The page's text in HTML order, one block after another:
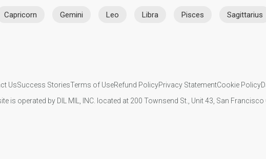
Capricorn Gemini Leo Libra Pisces Sagittarius
UsSuccess StoriesTerms of UseRefund PolicyPrivacy StatementCookie Policy
is operated by DIL MIL, INC. located at 200 Townsend St., Unit 43, San Francisco